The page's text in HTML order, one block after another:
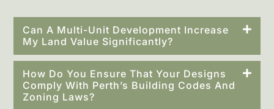
Can A Multi-Unit Development Increase
My Land Value Significantly?
How Do You Ensure That Your Designs
Comply With Perth’s Building Codes And
Zoning Laws?